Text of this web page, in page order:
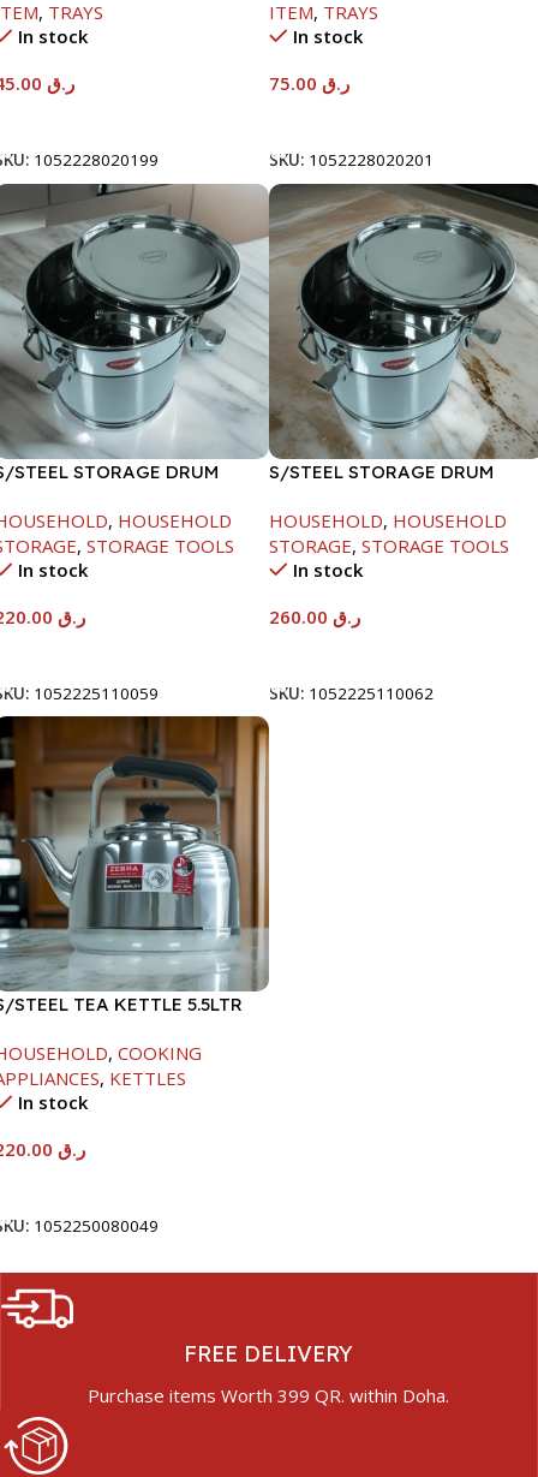
, TRAYS
In stock
ر.ق
1052228020199
ITEM, TRAYS
In stock
ر.ق
SKU: 1052228020201
STEEL STORAGE DRUM
, HOUSEHOLD
, STORAGE TOOLS
In stock
ر.ق
1052225110059
S/STEEL STORAGE DRUM
HOUSEHOLD, HOUSEHOLD
STORAGE, STORAGE TOOLS
In stock
ر.ق
SKU: 1052225110062
STEEL TEA KETTLE 5.5LTR
, COOKING
, KETTLES
In stock
ر.ق
1052250080049
FREE DELIVERY
Purchase items Worth 399 QR. within Doha.